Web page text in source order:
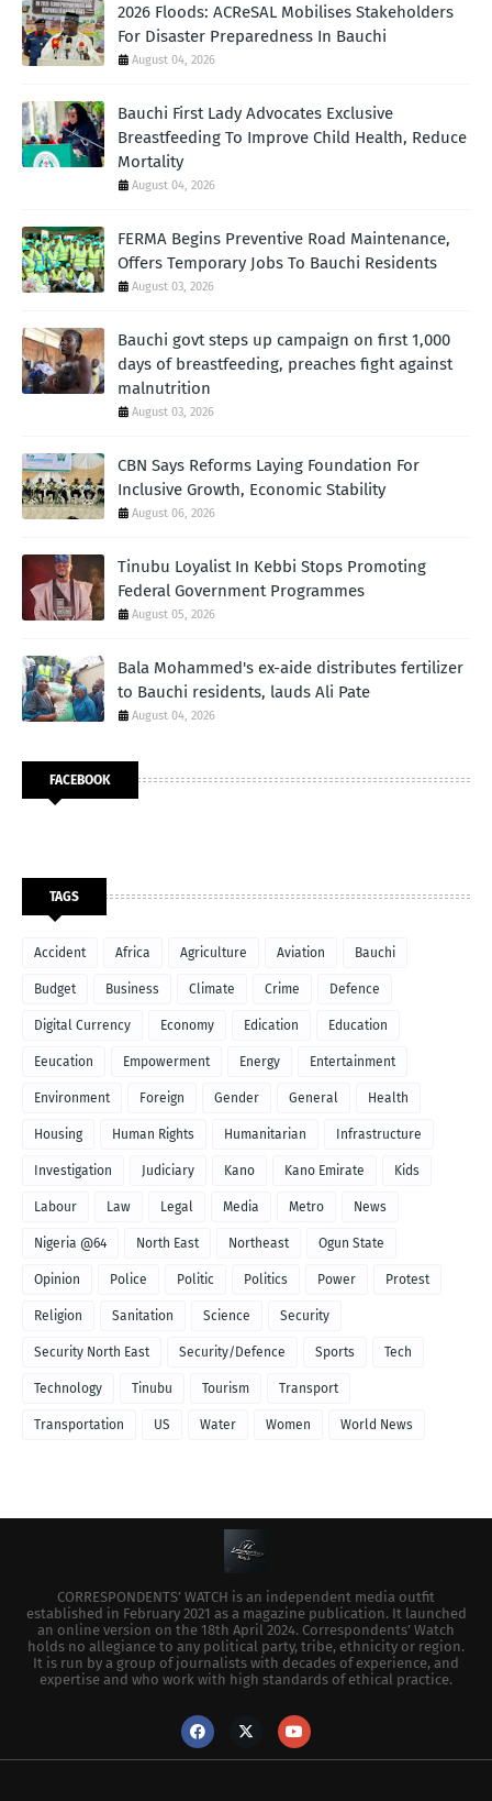
2026 Floods: ACReSAL Mobilises Stakeholders
For Disaster Preparedness In Bauchi
August 04, 2026
Bauchi First Lady Advocates Exclusive
Breastfeeding To Improve Child Health, Reduce
Mortality
August 04, 2026
FERMA Begins Preventive Road Maintenance,
Offers Temporary Jobs To Bauchi Residents
August 03, 2026
Bauchi govt steps up campaign on first 1,000
days of breastfeeding, preaches fight against
malnutrition
August 03, 2026
CBN Says Reforms Laying Foundation For
Inclusive Growth, Economic Stability
August 06, 2026
Tinubu Loyalist In Kebbi Stops Promoting
Federal Government Programmes
August 05, 2026
Bala Mohammed's ex-aide distributes fertilizer
to Bauchi residents, lauds Ali Pate
August 04, 2026
FACEBOOK
TAGS
Accident Africa Agriculture Aviation Bauchi
Budget Business Climate Crime Defence
Digital Currency Economy Edication Education
Eeucation Empowerment Energy Entertainment
Environment Foreign Gender General Health
Housing Human Rights Humanitarian Infrastructure
Investigation Judiciary Kano Kano Emirate Kids
Labour Law Legal Media Metro News
Nigeria @64 North East Northeast Ogun State
Opinion Police Politic Politics Power Protest
Religion Sanitation Science Security
Security North East Security/Defence Sports Tech
Technology Tinubu Tourism Transport
Transportation US Water Women World News
CORRESPONDENTS’ WATCH is an independent media outfit
established in February 2021 as a magazine publication. It launched
an online version on the 18th April 2024. Correspondents’ Watch
holds no allegiance to any political party, tribe, ethnicity or region.
It is run by a group of journalists with decades of experience, and
expertise and who work with high standards of ethical practice.